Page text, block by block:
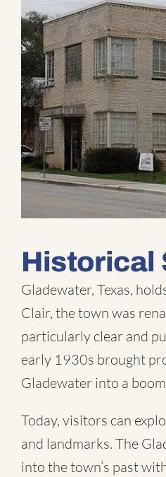
Historical
Gladewater, Texas,
Clair, the town was
particularly clear and
early 1930s brought
Gladewater into a
Today, visitors can
and landmarks. The
into the town’s past